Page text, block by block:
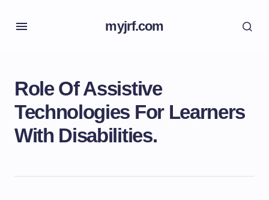
myjrf.com
Role Of Assistive
Technologies For Learners
With Disabilities.